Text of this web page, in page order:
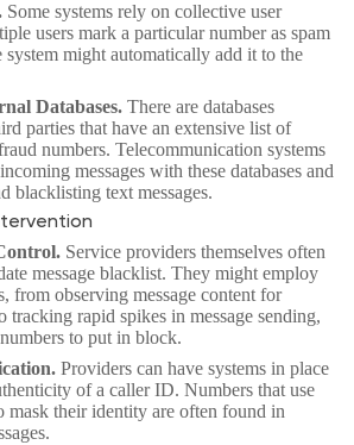
Some systems rely on collective user
users mark a particular number as spam
system might automatically add it to the
Databases. There are databases
parties that have an extensive list of
numbers. Telecommunication systems
messages with these databases and
blacklisting text messages.
Service providers themselves often
message blacklist. They might employ
from observing message content for
tracking rapid spikes in message sending,
to put in block.
Providers can have systems in place
of a caller ID. Numbers that use
mask their identity are often found in